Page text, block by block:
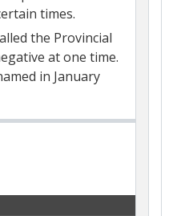
times.
the Provincial
at one time.
in January